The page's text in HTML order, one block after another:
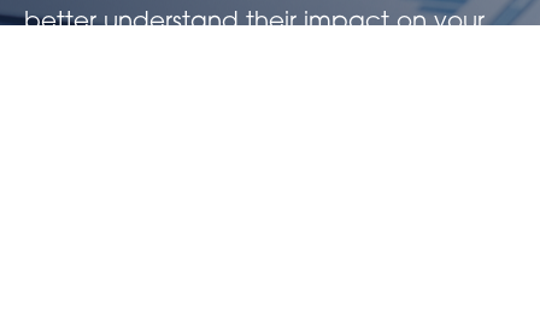
better understand their impact on your